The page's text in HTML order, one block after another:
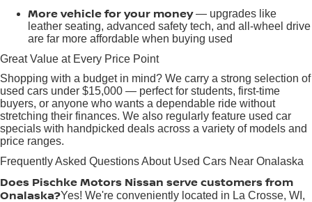
More vehicle for your money— upgrades like
leather seating, advanced safety tech, and all-wheel drive
are far more affordable when buying used
Great Value at Every Price Point
Shopping with a budget in mind? We carry a strong selection of
used cars under $15,000 — perfect for students, first-time
buyers, or anyone who wants a dependable ride without
stretching their finances. We also regularly feature used car
specials with handpicked deals across a variety of models and
price ranges.
Frequently Asked Questions About Used Cars Near Onalaska
Does Pischke Motors Nissan serve customers from
Onalaska?Yes! We're conveniently located in La Crosse, WI,